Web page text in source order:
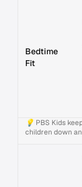
Bedtime
Fit
💡 PBS Kids
children down